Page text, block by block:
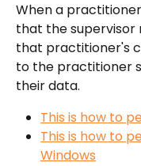
When a
that the supervisor
that practitioner's
to the practitioner
their data.
This is how to
This is how to
Windows